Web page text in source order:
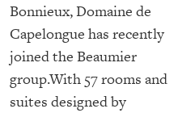
Bonnieux, Domaine de
Capelongue has recently
joined the Beaumier
group.With 57 rooms and
suites designed by